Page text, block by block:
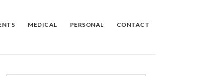
MEDICAL PERSONAL CONTACT